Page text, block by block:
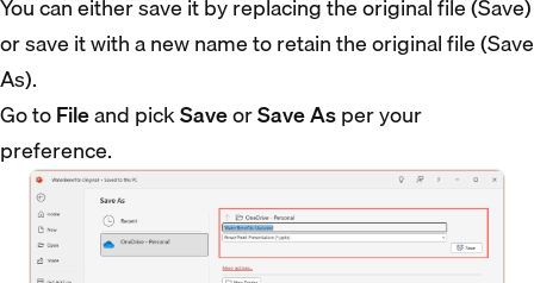
You can either save it by replacing the original file (Save)
or save it with a new name to retain the original file (Save
As).
Go toFileand pickSaveorSave Asper your
preference.